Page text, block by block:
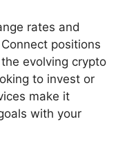
rates and
positions
evolving crypto
to invest or
make it
with your